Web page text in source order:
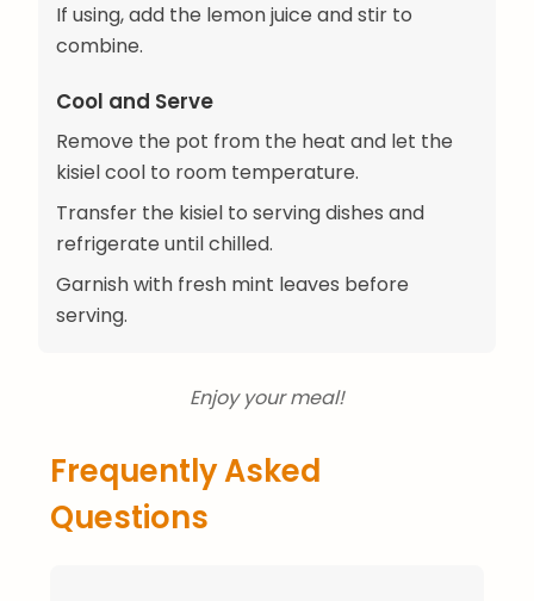
If using, add the lemon juice and stir to
combine.
Cool and Serve
Remove the pot from the heat and let the
kisiel cool to room temperature.
Transfer the kisiel to serving dishes and
refrigerate until chilled.
Garnish with fresh mint leaves before
serving.
Enjoy your meal!
Frequently Asked
Questions